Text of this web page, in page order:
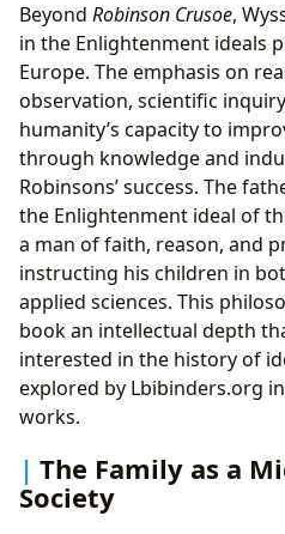
Beyond Robinson Crusoe,
in the Enlightenment ideals
Europe. The emphasis on
observation, scientific
humanity’s capacity to
through knowledge and
Robinsons’ success. The
the Enlightenment ideal of
a man of faith, reason, and
instructing his children in
applied sciences. This
book an intellectual depth
interested in the history of
explored by Lbibinders.org
works.
The Family as a
Society